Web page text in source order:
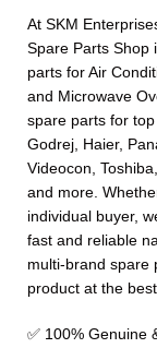
At SKM
Spare Parts Shop
parts for Air
and Microwave
spare parts for
Godrej, Haier,
Videocon,
and more.
individual buyer,
fast and reliable
multi-brand spare
product at the
✅ 100% Genuine